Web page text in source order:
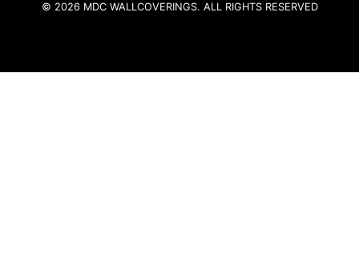
© 2026 MDC WALLCOVERINGS. ALL RIGHTS RESERVED